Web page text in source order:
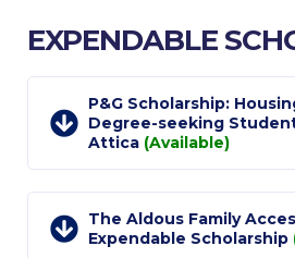
Fall Campaign 2022
Fall Campaign 2024
Fall Campaign 2026
EXPENDABLE
P&G Scholarship:
Degree-seeking
Attica (Available)
The Aldous Family
Expendable Scholarship